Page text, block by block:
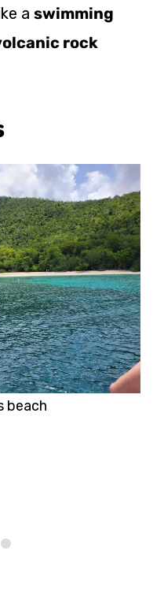
a swimming
rock
beach